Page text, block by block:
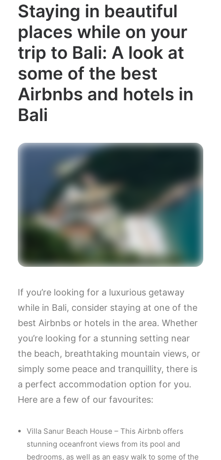
Staying in beautiful
places while on your
trip to Bali: A look at
some of the best
Airbnbs and hotels in
Bali
If you’re looking for a luxurious getaway
while in Bali, consider staying at one of the
best Airbnbs or hotels in the area. Whether
you’re looking for a stunning setting near
the beach, breathtaking mountain views, or
simply some peace and tranquillity, there is
a perfect accommodation option for you.
Here are a few of our favourites:
Villa Sanur Beach House – This Airbnb offers
stunning oceanfront views from its pool and
bedrooms, as well as an easy walk to some of the